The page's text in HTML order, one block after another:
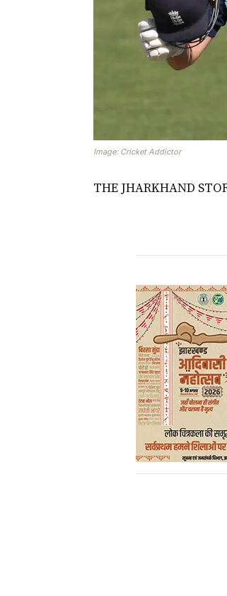
Image: Cricket Addictor
THE JHARKHAND